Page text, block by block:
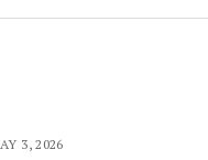
3, 2026